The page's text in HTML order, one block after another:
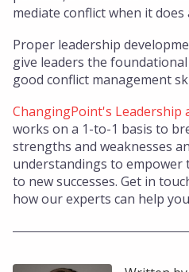
mediate conflict when it
Proper leadership
give leaders the
good conflict management
ChangingPoint's Leadership
works on a 1-to-1 basis to
strengths and weaknesses
understandings to empower
to new successes. Get in
how our experts can help